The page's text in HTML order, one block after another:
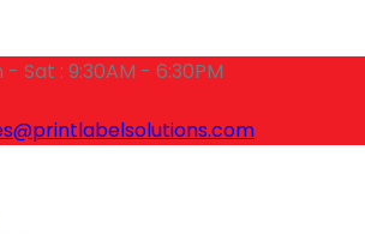
- Sat : 9:30AM - 6:30PM